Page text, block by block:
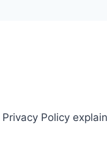
Policy